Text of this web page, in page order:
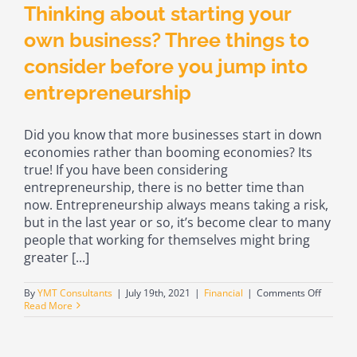
Thinking about starting your
own business? Three things to
consider before you jump into
entrepreneurship
Did you know that more businesses start in down
economies rather than booming economies? Its
true! If you have been considering
entrepreneurship, there is no better time than
now. Entrepreneurship always means taking a risk,
but in the last year or so, it’s become clear to many
people that working for themselves might bring
greater [...]
ByYMT Consultants | July 19th, 2021 | Financial | Comments Offon
Read More